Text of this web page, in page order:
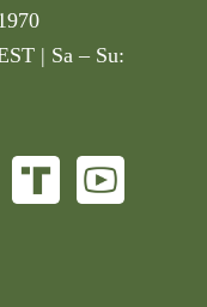
| Sa – Su: